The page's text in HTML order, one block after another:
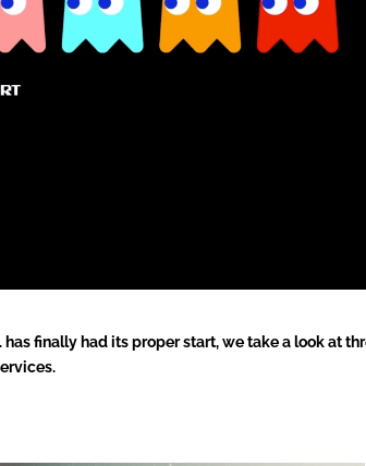
finally had its proper start, we take a look at